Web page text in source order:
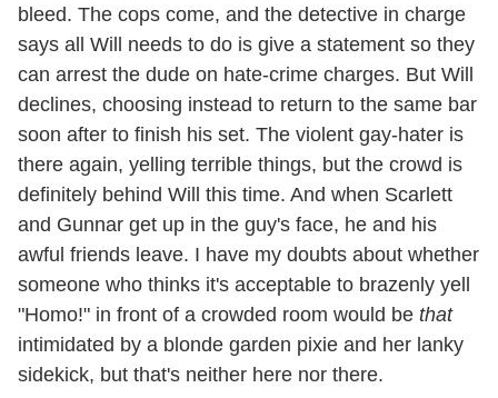
bleed. The cops come, and the detective in charge
says all Will needs to do is give a statement so they
can arrest the dude on hate-crime charges. But Will
declines, choosing instead to return to the same bar
soon after to finish his set. The violent gay-hater is
there again, yelling terrible things, but the crowd is
definitely behind Will this time. And when Scarlett
and Gunnar get up in the guy's face, he and his
awful friends leave. I have my doubts about whether
someone who thinks it's acceptable to brazenly yell
"Homo!" in front of a crowded room would be that
intimidated by a blonde garden pixie and her lanky
sidekick, but that's neither here nor there.